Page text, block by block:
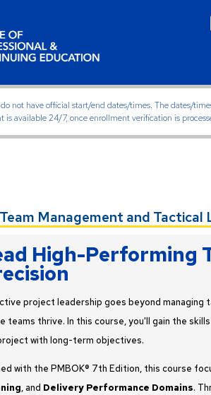
not have official start/end dates/times. The dates/
available 24/7, once enrollment verification is
Management and Tactical
High-Performing
project leadership goes beyond managing
teams thrive. In this course, you'll gain the
with long-term objectives.
with the PMBOK® 7th Edition, this course
, and Delivery Performance Domains.